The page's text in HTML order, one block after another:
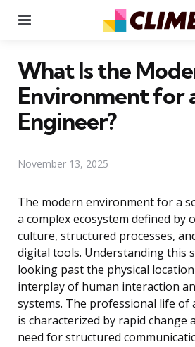
What Is the
Environment for
Engineer?
November 13, 2025
The modern environment for a
a complex ecosystem defined by
culture, structured processes,
digital tools. Understanding this
looking past the physical
interplay of human interaction
systems. The professional life of
is characterized by rapid change
need for structured